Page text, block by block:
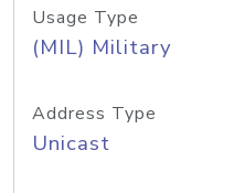
Usage Type
(MIL) Military
Address Type
Unicast